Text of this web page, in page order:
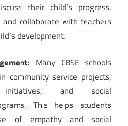
their child’s progress,
and collaborate with teachers
development.
Many CBSE schools
community service projects,
initiatives, and social
This helps students
of empathy and social